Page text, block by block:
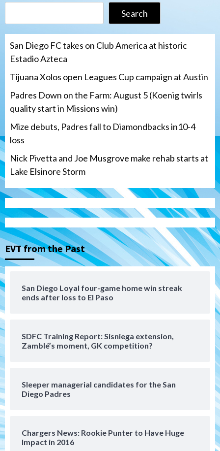
Search
San Diego FC takes on Club America at historic
Estadio Azteca
Tijuana Xolos open Leagues Cup campaign at Austin
Padres Down on the Farm: August 5 (Koenig twirls
quality start in Missions win)
Mize debuts, Padres fall to Diamondbacks in10-4
loss
Nick Pivetta and Joe Musgrove make rehab starts at
Lake Elsinore Storm
EVT from the Past
San Diego Loyal four-game home win streak
ends after loss to El Paso
SDFC Training Report: Sisniega extension,
Zamblé’s moment, GK competition?
Sleeper managerial candidates for the San
Diego Padres
Chargers News: Rookie Punter to Have Huge
Impact in 2016
3
Down on the Farm San Diego Padres
San Diego Padres Minor Leagues
Padres Down on the Farm: August 5
(Koenig twirls quality start in Missions
win)
Diamondbacks in10-4 loss
Nick Pivetta and Joe Musgrove make
rehab starts at Lake Elsinore Storm
San Diego Padres Minor Leagues
Padres Down on the Farm: August 4
San Diego Padres
Manny Machado and Padres rebound in 9–